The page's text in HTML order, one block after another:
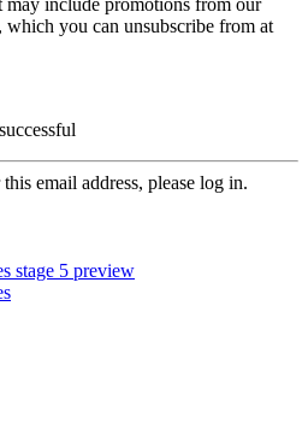
may include promotions from our
which you can unsubscribe from at
email address, please log in.
stage 5 preview